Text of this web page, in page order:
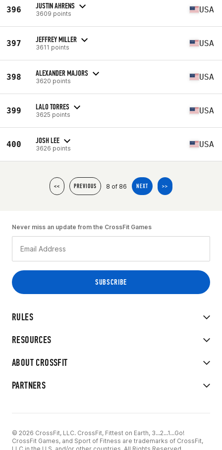
396 JUSTIN AHRENS
3609 points USA
397 JEFFREY MILLER
3611 points USA
398 ALEXANDER MAJORS
3620 points USA
399 LALO TORRES
3625 points USA
400 JOSH LEE
3626 points USA
<< PREVIOUS 8 of 86 NEXT >>
RULES
RESOURCES
ABOUT CROSSFIT
PARTNERS
Never miss an update from the CrossFit Games
© 2026 CrossFit, LLC. CrossFit, Fittest on Earth, 3...2...1...Go!
CrossFit Games, and Sport of Fitness are trademarks of CrossFit,